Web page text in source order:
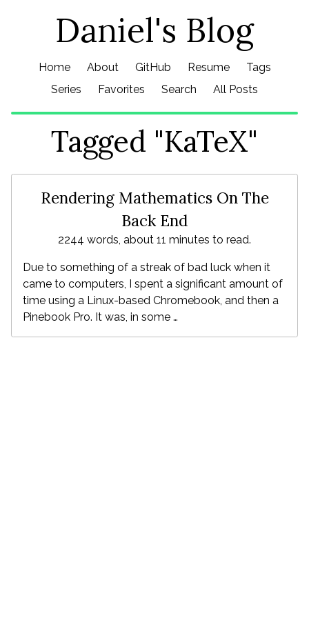
Daniel's Blog
Home About GitHub Resume
Tags
Series
Favorites Search All Posts
Tagged "KaTeX"
Rendering Mathematics On The
Back End
2244 words, about 11 minutes to read.
Due to something of a streak of bad luck when it
came to computers, I spent a significant amount of
time using a Linux-based Chromebook, and then a
Pinebook Pro. It was, in some …